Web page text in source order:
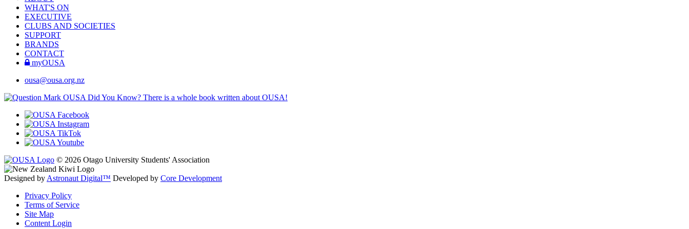
WHAT'S ON
EXECUTIVE
CLUBS AND SOCIETIES
SUPPORT
BRANDS
CONTACT
myOUSA
ousa@ousa.org.nz
OUSA Did You Know? There is a whole book written about OUSA!
© 2026 Otago University Students' Association
Designed by Astronaut Digital™️ Developed by Core Development
Privacy Policy
Terms of Service
Site Map
Content Login